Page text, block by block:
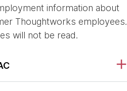
information about
Thoughtworks employees.
will not be read.